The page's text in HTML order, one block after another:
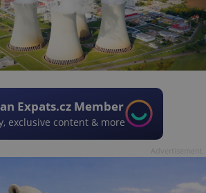
Expats.cz Member
exclusive content & more